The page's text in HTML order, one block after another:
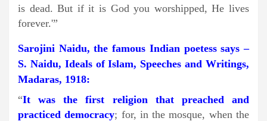
is dead. But if it is God you worshipped, He lives
forever.'”
Sarojini Naidu, the famous Indian poetess says –
S. Naidu, Ideals of Islam, Speeches and Writings,
Madaras, 1918:
“It was the first religion that preached and
practiced democracy; for, in the mosque, when the